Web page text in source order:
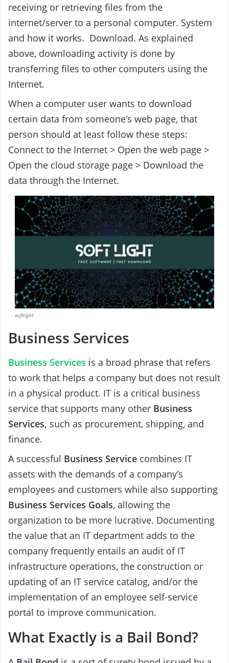
receiving or retrieving files from the
internet/server to a personal computer. System
and how it works. Download. As explained
above, downloading activity is done by
transferring files to other computers using the
Internet.
When a computer user wants to download
certain data from someone’s web page, that
person should at least follow these steps:
Connect to the Internet > Open the web page >
Open the cloud storage page > Download the
data through the Internet.
softlight
Business Services
Business Services is a broad phrase that refers
to work that helps a company but does not result
in a physical product. IT is a critical business
service that supports many other Business
Services, such as procurement, shipping, and
finance.
A successful Business Service combines IT
assets with the demands of a company’s
employees and customers while also supporting
Business Services Goals, allowing the
organization to be more lucrative. Documenting
the value that an IT department adds to the
company frequently entails an audit of IT
infrastructure operations, the construction or
updating of an IT service catalog, and/or the
implementation of an employee self-service
portal to improve communication.
What Exactly is a Bail Bond?